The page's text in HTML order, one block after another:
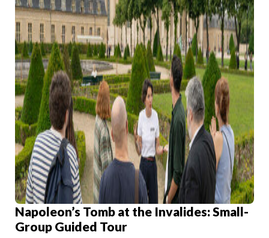
Napoleon’s Tomb at the Invalides: Small-
Group Guided Tour